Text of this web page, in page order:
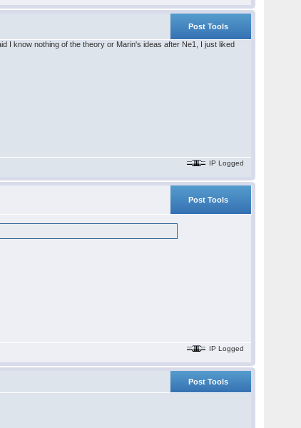
Post Tools
I know nothing of the theory or Marin's ideas after Ne1, I just liked
IP Logged
Post Tools
IP Logged
Post Tools